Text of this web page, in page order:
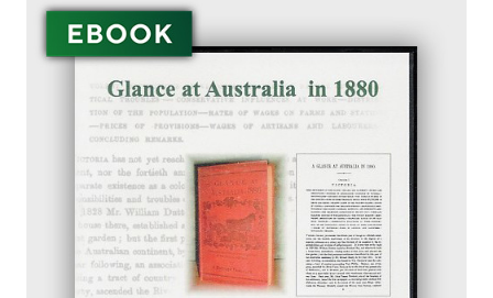
Peerage, Baronetage and Knightage of
Great Britain and Ireland 1885 - EBOOK
$27.50
ADD TO CART
$19.50